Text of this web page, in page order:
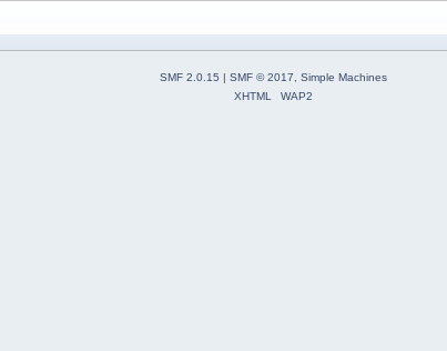
SMF 2.0.15 | SMF © 2017
Simple Machines
XHTML
WAP2